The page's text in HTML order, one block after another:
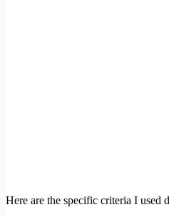
Here are the specific criteria I used